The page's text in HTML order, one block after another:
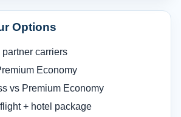
Options
carriers
Economy
vs Premium Economy
+ hotel package